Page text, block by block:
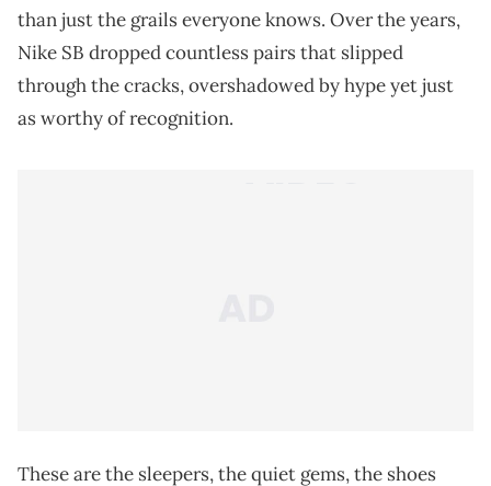
than just the grails everyone knows. Over the years,
Nike SB dropped countless pairs that slipped
through the cracks, overshadowed by hype yet just
as worthy of recognition.
These are the sleepers, the quiet gems, the shoes